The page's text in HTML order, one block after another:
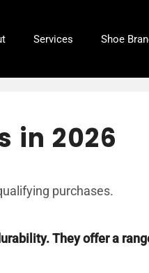
Services Shoe
in 2026
purchases.
They offer a